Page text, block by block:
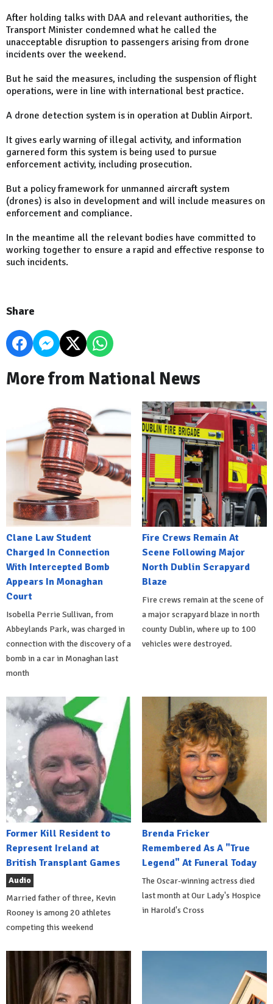
After holding talks with DAA and relevant authorities, the
Transport Minister condemned what he called the
unacceptable disruption to passengers arising from drone
incidents over the weekend.
But he said the measures, including the suspension of flight
operations, were in line with international best practice.
A drone detection system is in operation at Dublin Airport.
It gives early warning of illegal activity, and information
garnered form this system is being used to pursue
enforcement activity, including prosecution.
But a policy framework for unmanned aircraft system
(drones) is also in development and will include measures on
enforcement and compliance.
In the meantime all the relevant bodies have committed to
working together to ensure a rapid and effective response to
such incidents.
Share
More from National News
Clane Law Student
Charged In Connection
With Intercepted Bomb
Appears In Monaghan
Court
Isobella Perrie Sullivan, from
Abbeylands Park, was charged in
connection with the discovery of a
bomb in a car in Monaghan last
month
Fire Crews Remain At
Scene Following Major
North Dublin Scrapyard
Blaze
Fire crews remain at the scene of
a major scrapyard blaze in north
county Dublin, where up to 100
vehicles were destroyed.
Former Kill Resident to
Represent Ireland at
British Transplant Games
Audio
Married father of three, Kevin
Rooney is among 20 athletes
competing this weekend
Brenda Fricker
Remembered As A "True
Legend" At Funeral Today
The Oscar-winning actress died
last month at Our Lady's Hospice
in Harold's Cross